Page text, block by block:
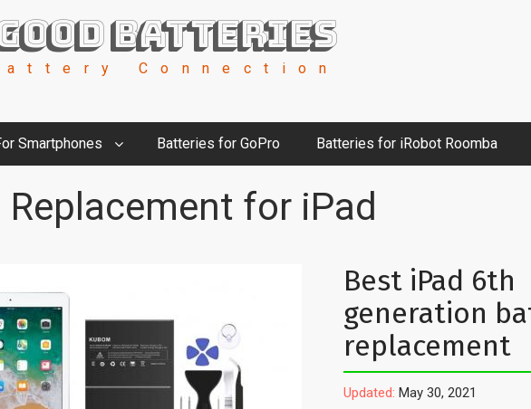
Batteries
Connection
Smartphones Batteries for GoPro Batteries for iRobot Roomba
for iPad
Best iPad 6th
generation
replacement
Updated: May 30, 2021